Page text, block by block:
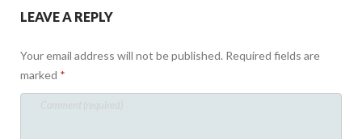
LEAVE A REPLY
Your email address will not be published. Required fields are
marked *